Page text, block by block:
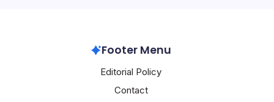
Footer Menu
Editorial Policy
Contact